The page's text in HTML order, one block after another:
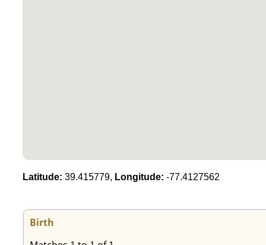
Latitude: 39.415779, Longitude: -77.4127562
Birth